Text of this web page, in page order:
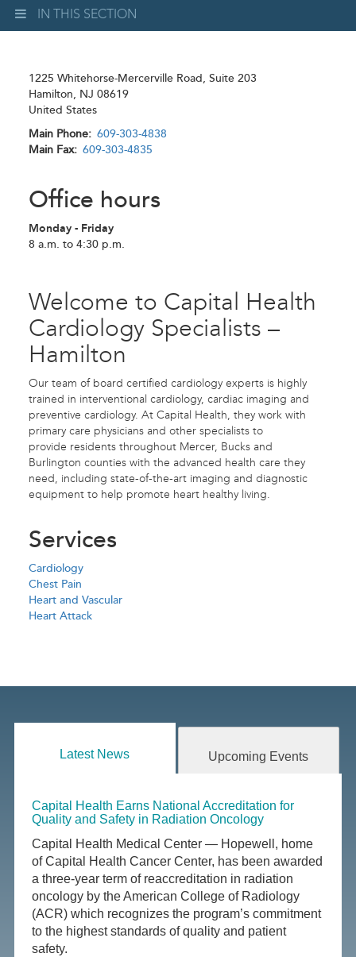
IN THIS SECTION
1225 Whitehorse-Mercerville Road, Suite 203
Hamilton, NJ 08619
United States
Main Phone
609-303-4838
Main Fax
609-303-4835
Office hours
Monday - Friday
8 a.m. to 4:30 p.m.
Welcome to Capital Health
Cardiology Specialists –
Hamilton
Our team of board certified cardiology experts is highly
trained in interventional cardiology, cardiac imaging and
preventive cardiology. At Capital Health, they work with
primary care physicians and other specialists to
provide residents throughout Mercer, Bucks and
Burlington counties with the advanced health care they
need, including state-of-the-art imaging and diagnostic
equipment to help promote heart healthy living.
Services
Cardiology
Chest Pain
Heart and Vascular
Heart Attack
Latest News Upcoming Events
Capital Health Earns National Accreditation for
Quality and Safety in Radiation Oncology
Capital Health Medical Center — Hopewell, home
of Capital Health Cancer Center, has been awarded
a three-year term of reaccreditation in radiation
oncology by the American College of Radiology
(ACR) which recognizes the program’s commitment
to the highest standards of quality and patient
safety.